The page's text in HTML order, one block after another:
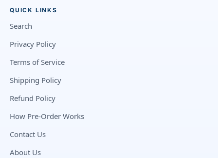
QUICK LINKS
Search
Privacy Policy
Terms of Service
Shipping Policy
Refund Policy
How Pre-Order Works
Contact Us
About Us